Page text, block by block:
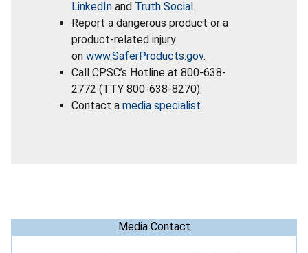
LinkedIn and Truth Social.
Report a dangerous product or a
product-related injury
on www.SaferProducts.gov.
Call CPSC’s Hotline at 800-638-
2772 (TTY 800-638-8270).
Contact a media specialist.
Media Contact